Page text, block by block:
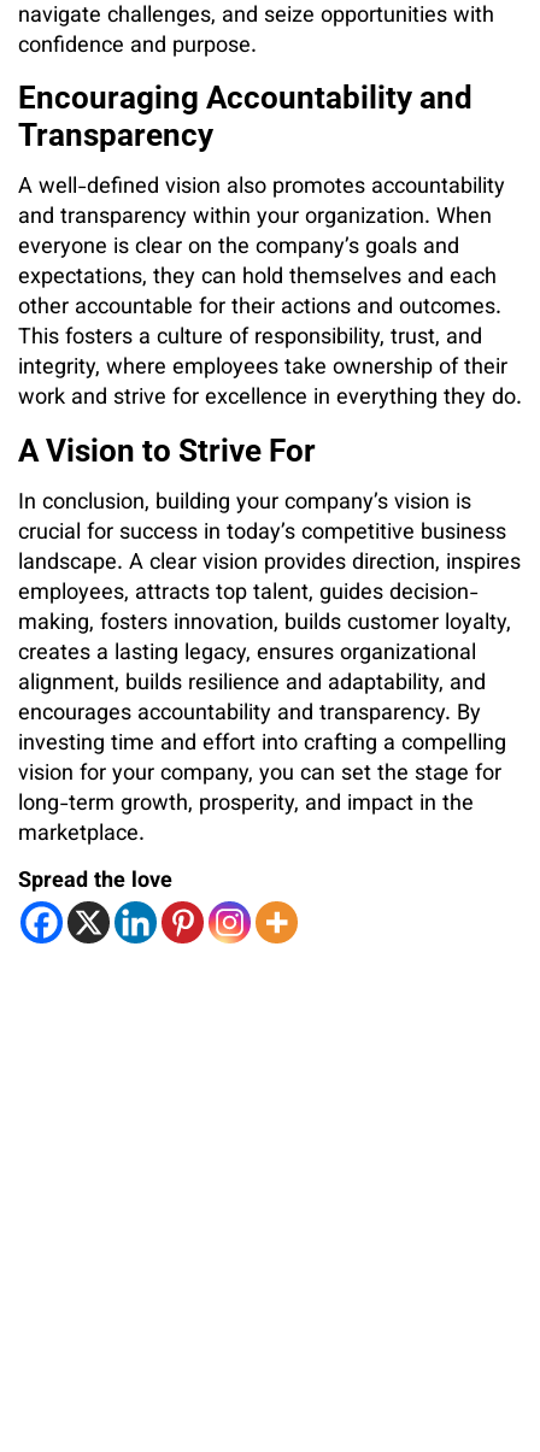
navigate challenges, and seize opportunities with
confidence and purpose.
Encouraging Accountability and
Transparency
A well-defined vision also promotes accountability
and transparency within your organization. When
everyone is clear on the company’s goals and
expectations, they can hold themselves and each
other accountable for their actions and outcomes.
This fosters a culture of responsibility, trust, and
integrity, where employees take ownership of their
work and strive for excellence in everything they do.
A Vision to Strive For
In conclusion, building your company’s vision is
crucial for success in today’s competitive business
landscape. A clear vision provides direction, inspires
employees, attracts top talent, guides decision-
making, fosters innovation, builds customer loyalty,
creates a lasting legacy, ensures organizational
alignment, builds resilience and adaptability, and
encourages accountability and transparency. By
investing time and effort into crafting a compelling
vision for your company, you can set the stage for
long-term growth, prosperity, and impact in the
marketplace.
Spread the love